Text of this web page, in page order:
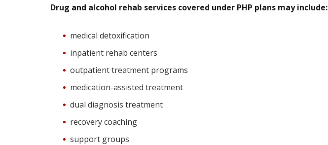
Drug and alcohol rehab services covered under PHP plans may include:
medical detoxification
inpatient rehab centers
outpatient treatment programs
medication-assisted treatment
dual diagnosis treatment
recovery coaching
support groups